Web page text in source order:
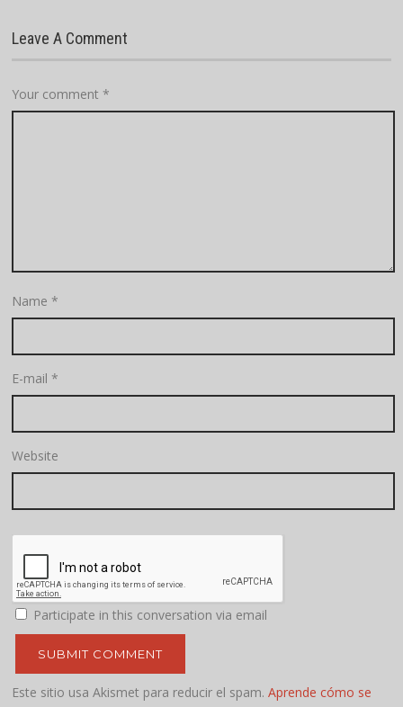
Leave A Comment
Your comment*
Name*
E-mail*
Website
Participate in this conversation via email
Este sitio usa Akismet para reducir el spam.Aprende cómo se